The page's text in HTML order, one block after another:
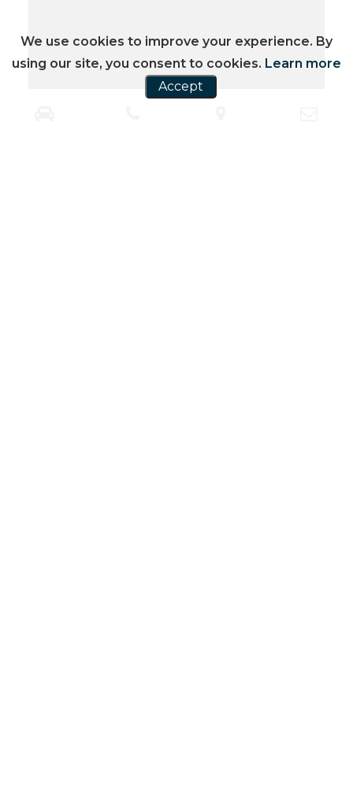
We use cookies to improve your experience. By
using our site, you consent to cookies. Learn more
Accept